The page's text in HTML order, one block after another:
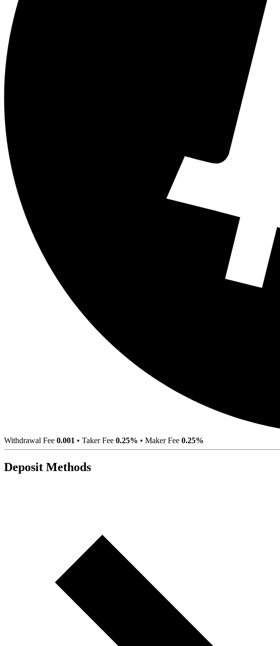
Withdrawal Fee 0.001 • Taker Fee 0.25% • Maker Fee 0.25%
Deposit Methods